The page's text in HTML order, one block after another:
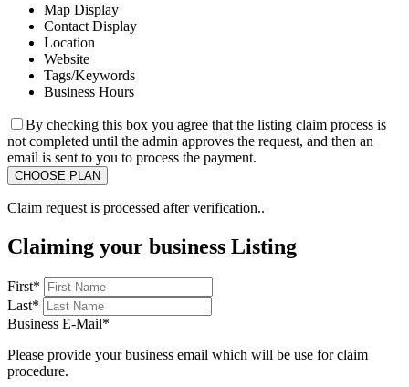
Map Display
Contact Display
Location
Website
Tags/Keywords
Business Hours
By checking this box you agree that the listing claim process is
not completed until the admin approves the request, and then an
email is sent to you to process the payment.
Claim request is processed after verification..
Claiming your business Listing
First*
Last*
Business E-Mail*
Please provide your business email which will be use for claim
procedure.